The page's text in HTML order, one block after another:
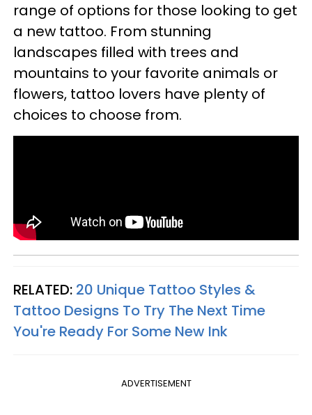
range of options for those looking to get
a new tattoo. From stunning
landscapes filled with trees and
mountains to your favorite animals or
flowers, tattoo lovers have plenty of
choices to choose from.
RELATED: 20 Unique Tattoo Styles &
Tattoo Designs To Try The Next Time
You're Ready For Some New Ink
ADVERTISEMENT